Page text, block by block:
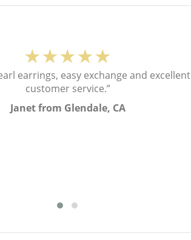
★★★★★
earrings, easy exchange and excellent
customer service.”
Janet from Glendale, CA